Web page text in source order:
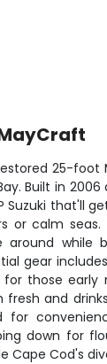
25-foot
Built in
Suzuki that'll
or calm
around while
gear
for those early
fresh and
for
down for
Cape Cod's